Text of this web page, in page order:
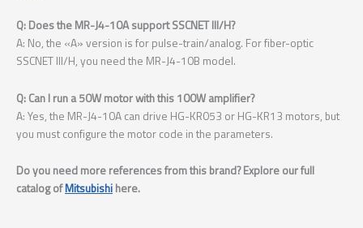
Q: Does the MR-J4-10A support SSCNET III/H?
A: No, the «A» version is for pulse-train/analog. For fiber-optic
SSCNET III/H, you need the MR-J4-10B model.
Q: Can I run a 50W motor with this 100W amplifier?
A: Yes, the MR-J4-10A can drive HG-KR053 or HG-KR13 motors, but
you must configure the motor code in the parameters.
Do you need more references from this brand? Explore our full
catalog ofMitsubishi here.